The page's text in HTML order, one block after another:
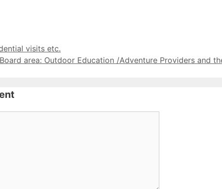
visits etc.
area: Outdoor Education /Adventure Providers and